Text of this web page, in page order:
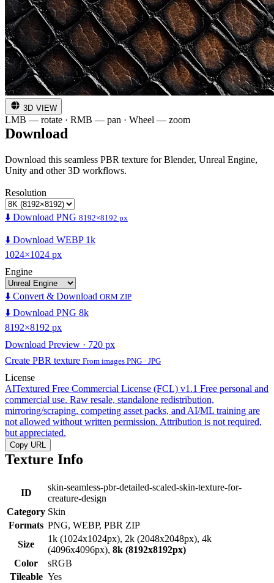
3D VIEW
LMB — rotate · RMB — pan · Wheel — zoom
Download
Download this seamless PBR texture for Blender, Unreal Engine,
Unity and other 3D workflows.
Resolution
⬇️ Download PNG 8192×8192 px
⬇️ Download WEBP 1k
1024×1024 px
Engine
⬇️ Convert & Download ORM ZIP
⬇️ Download PNG 8k
8192×8192 px
Download Preview · 720 px
Create PBR texture From images PNG · JPG
License
AITextured Free Commercial License (FCL) v1.1 Free personal and
commercial use. Raw resale, standalone redistribution,
mirroring/scraping, competing asset packs, and AI/ML training are
not allowed without written permission. Attribution is not required,
but appreciated.
Copy URL
Texture Info
ID
skin-seamless-pbr-detailed-scaled-skin-texture-for-
creature-design
Category Skin
Formats PNG, WEBP, PBR ZIP
Size
1k (1024x1024px), 2k (2048x2048px), 4k
(4096x4096px), 8k (8192x8192px)
Color
sRGB
Tileable Yes